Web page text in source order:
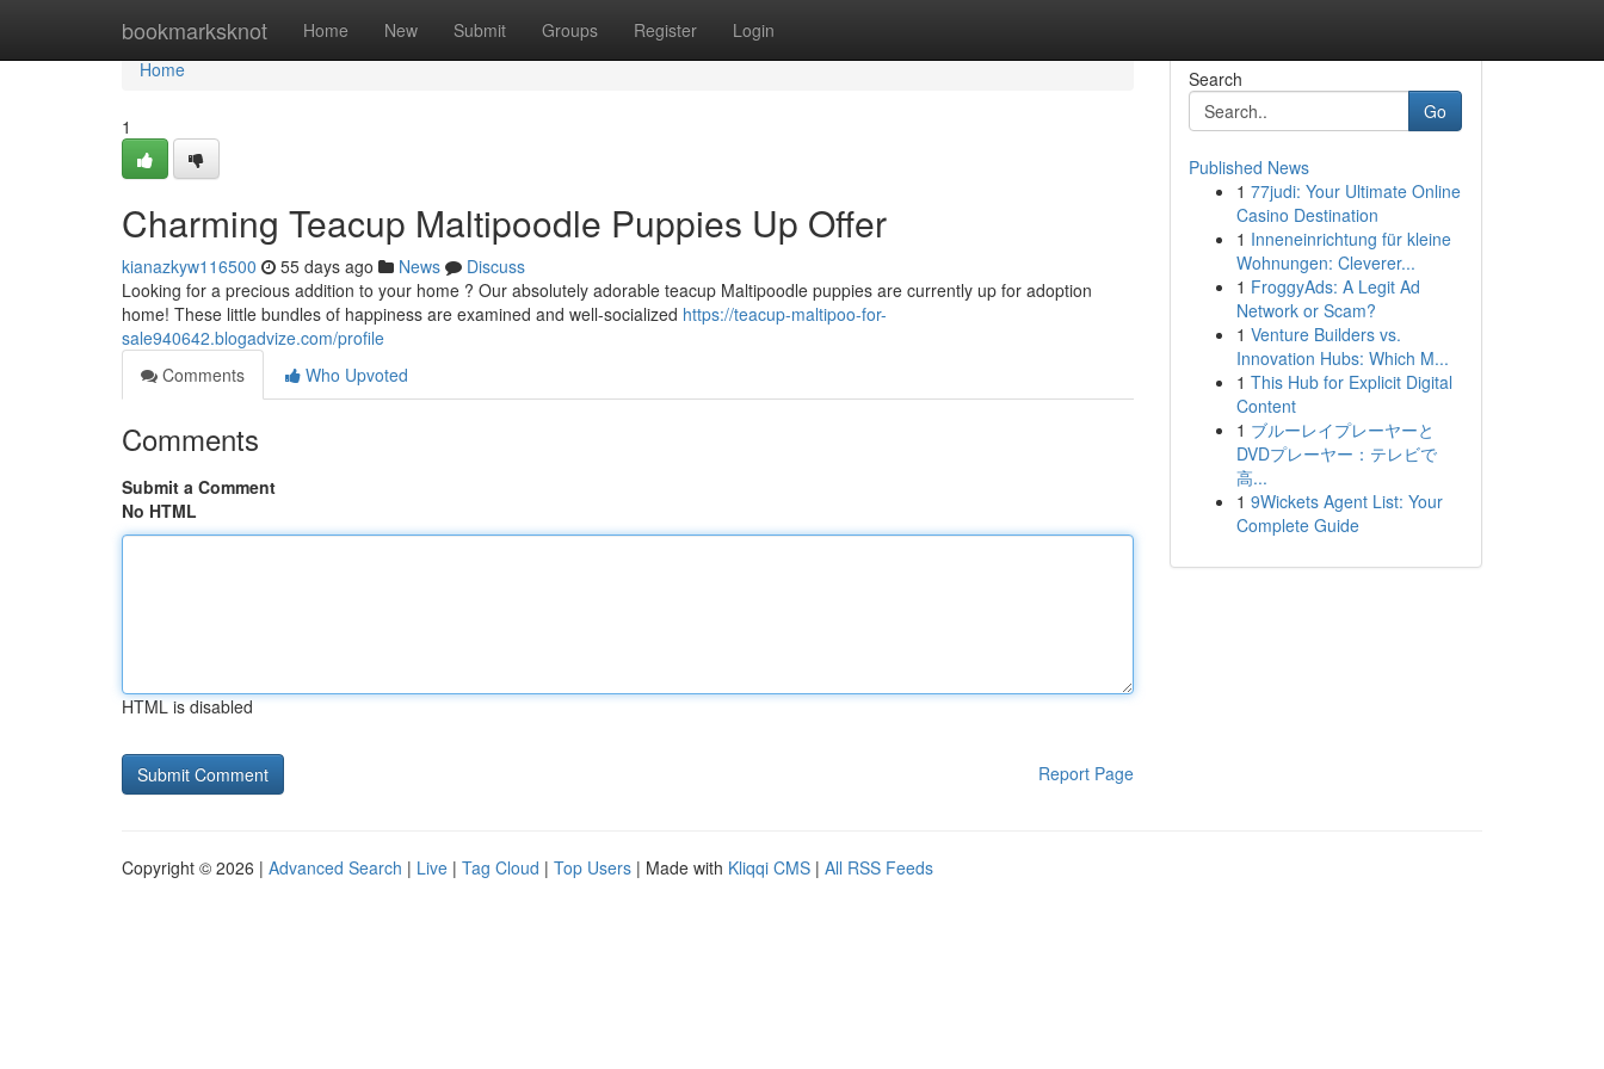
bookmarksknot Home New Submit Groups Register Login
Home
Home
1
Charming Teacup Maltipoodle Puppies Up Offer
kianazkyw116500 55 days ago News
Discuss
Looking for a precious addition to your home ? Our absolutely adorable teacup Maltipoodle puppies are currently up for adoption
home! These little bundles of happiness are examined and well-socialized https://teacup-maltipoo-for-
sale940642.blogadvize.com/profile
Comments
Who Upvoted
Comments
Submit a Comment
No HTML
HTML is disabled
Report Page
Search
Go
Published News
1 77judi: Your Ultimate Online
Casino Destination
1 Inneneinrichtung für kleine
Wohnungen: Cleverer...
1 FroggyAds: A Legit Ad
Network or Scam?
1 Venture Builders vs.
Innovation Hubs: Which M...
1 This Hub for Explicit Digital
Content
1 ブルーレイプレーヤーと
DVDプレーヤー：テレビで
高...
1 9Wickets Agent List: Your
Complete Guide
Copyright © 2026 | Advanced Search | Live | Tag Cloud | Top Users | Made with Kliqqi CMS | All RSS Feeds